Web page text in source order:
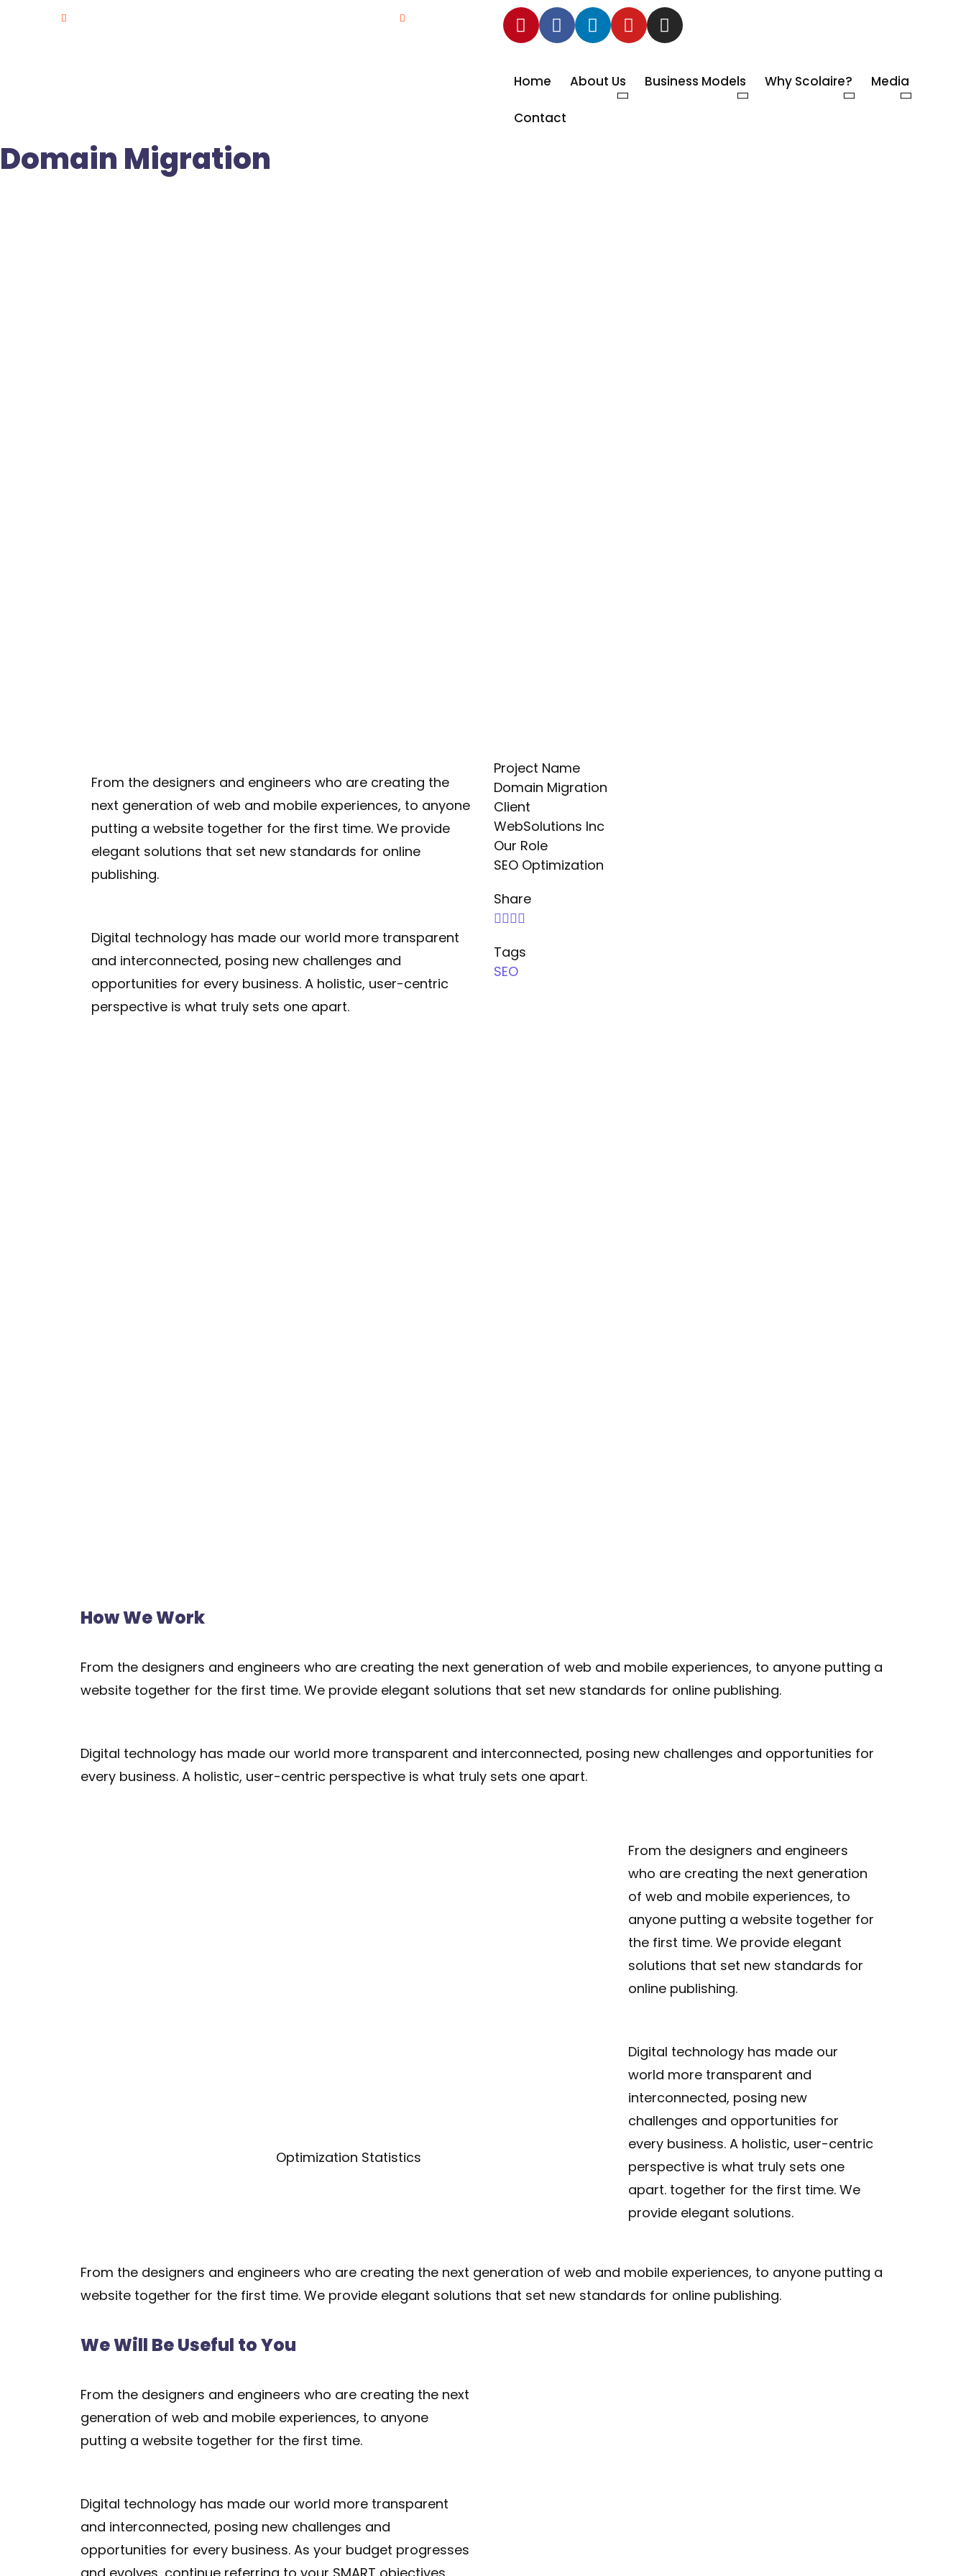
Home About Us Business Models Why Scolaire? Media
Contact
Domain Migration
From the designers and engineers who are creating the
next generation of web and mobile experiences, to anyone
putting a website together for the first time. We provide
elegant solutions that set new standards for online
publishing.
Digital technology has made our world more transparent
and interconnected, posing new challenges and
opportunities for every business. A holistic, user-centric
perspective is what truly sets one apart.
Project Name
Domain Migration
Client
WebSolutions Inc
Our Role
SEO Optimization
Share
Tags
SEO
How We Work
From the designers and engineers who are creating the next generation of web and mobile experiences, to anyone putting a
website together for the first time. We provide elegant solutions that set new standards for online publishing.
Digital technology has made our world more transparent and interconnected, posing new challenges and opportunities for
every business. A holistic, user-centric perspective is what truly sets one apart.
Optimization Statistics
From the designers and engineers
who are creating the next generation
of web and mobile experiences, to
anyone putting a website together for
the first time. We provide elegant
solutions that set new standards for
online publishing.
Digital technology has made our
world more transparent and
interconnected, posing new
challenges and opportunities for
every business. A holistic, user-centric
perspective is what truly sets one
apart. together for the first time. We
provide elegant solutions.
From the designers and engineers who are creating the next generation of web and mobile experiences, to anyone putting a
website together for the first time. We provide elegant solutions that set new standards for online publishing.
We Will Be Useful to You
From the designers and engineers who are creating the next
generation of web and mobile experiences, to anyone
putting a website together for the first time.
Digital technology has made our world more transparent
and interconnected, posing new challenges and
opportunities for every business. As your budget progresses